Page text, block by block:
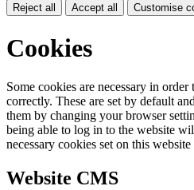
Reject all Accept all Customise
Cookies
Some cookies are necessary in
correctly. These are set by default
them by changing your browser
being able to log in to the website
necessary cookies set on this
Website CMS